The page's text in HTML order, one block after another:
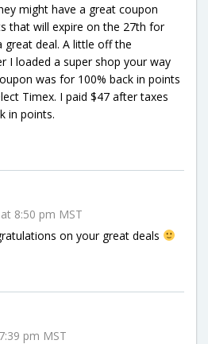
might have a great coupon
that will expire on the 27th for
deal. A little off the
I loaded a super shop your way
was for 100% back in points
Timex. I paid $47 after taxes
in points.
8:50 pm MST
on your great deals
pm MST